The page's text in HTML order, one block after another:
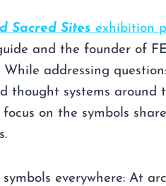
Sacred Sites exhibition
and the founder of
addressing
thought systems around
on the symbols
everywhere: At